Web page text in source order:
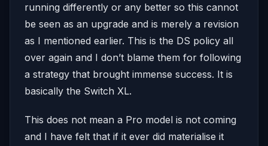
running differently or any better so this cannot
be seen as an upgrade and is merely a revision
as I mentioned earlier. This is the DS policy all
over again and I don’t blame them for following
a strategy that brought immense success. It is
basically the Switch XL.
This does not mean a Pro model is not coming
and I have felt that if it ever did materialise it